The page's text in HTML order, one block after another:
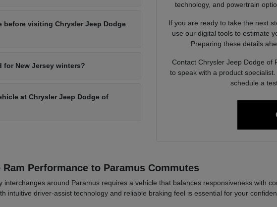
before visiting Chrysler Jeep Dodge
for New Jersey winters?
at Chrysler Jeep Dodge of
technology, and powertrain
If you are ready to take the next
use our digital tools to estimate
Preparing these details
Contact Chrysler Jeep Dodge of
to speak with a product
schedule a
Performance to Paramus Commutes
interchanges around Paramus requires a vehicle that balances responsiveness with
intuitive driver-assist technology and reliable braking feel is essential for your